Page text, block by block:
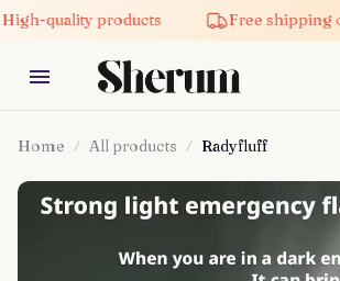
products Free shipping on orders
Home All products Radyfluff